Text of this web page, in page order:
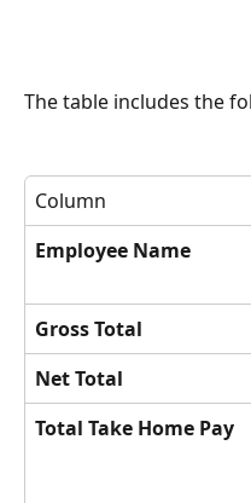
The table includes the
Column
Employee Name
Gross Total
Net Total
Total Take Home Pay